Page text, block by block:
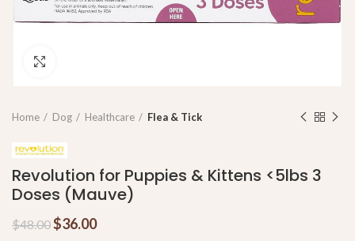
Home Dog Healthcare Flea & Tick
Revolution for Puppies & Kittens <5lbs 3
Doses (Mauve)
$48.00$36.00